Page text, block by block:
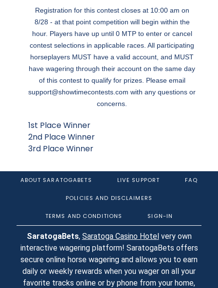
Registration for this contest closes at 10:00 am on
8/28 - at that point competition will begin within the
hour. Players have up until 0 MTP to enter or cancel
contest selections in applicable races. All participating
horseplayers MUST have a valid account, and MUST
have wagering through their account on the same day
of this contest to qualify for prizes. Please email
support@showtimecontests.com with any questions or
concerns.
1st Place Winner
2nd Place Winner
3rd Place Winner
ABOUT SARATOGABETS LIVE SUPPORT FAQ
POLICIES AND DISCLAIMERS
TERMS AND CONDITIONS SIGN-IN
SaratogaBets, Saratoga Casino Hotelvery own
interactive wagering platform! SaratogaBets offers
secure online horse wagering and allows you to earn
daily or weekly rewards when you wager on all your
favorite tracks online or by phone from your home,